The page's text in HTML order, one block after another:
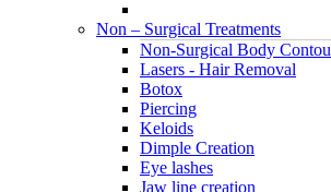
Non – Surgical Treatments
Non-Surgical Body
Lasers - Hair Removal
Botox
Piercing
Keloids
Dimple Creation
Eye lashes
Jaw line creation